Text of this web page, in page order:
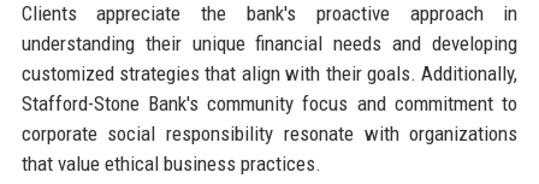
Clients appreciate the bank's proactive approach in
understanding their unique financial needs and developing
customized strategies that align with their goals. Additionally,
Stafford-Stone Bank's community focus and commitment to
corporate social responsibility resonate with organizations
that value ethical business practices.